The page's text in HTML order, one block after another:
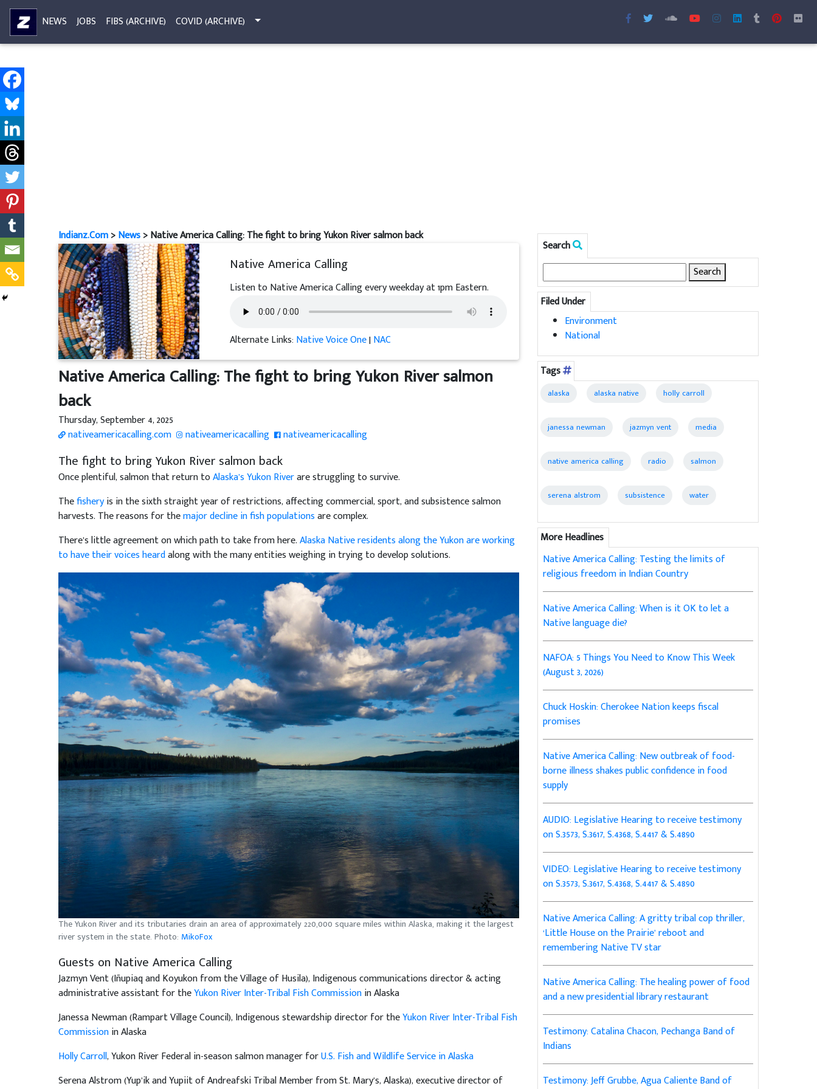
NEWS JOBS FIBS (ARCHIVE) COVID (ARCHIVE)
Indianz.Com>News> Native America Calling: The fight to bring Yukon River salmon back
Native America Calling
Listen to Native America Calling every weekday at 1pm Eastern.
Alternate Links: Native Voice One|NAC
Native America Calling: The fight to bring Yukon River salmon
back
Thursday, September 4, 2025
nativeamericacalling.com
nativeamericacalling nativeamericacalling
The fight to bring Yukon River salmon back
Once plentiful, salmon that return toAlaska’s Yukon Riverare struggling to survive.
Thefisheryis in the sixth straight year of restrictions, affecting commercial, sport, and subsistence salmon
harvests. The reasons for themajor decline in fish populationsare complex.
There’s little agreement on which path to take from here.Alaska Native residents along the Yukon are working
to have their voices heardalong with the many entities weighing in trying to develop solutions.
The Yukon River and its tributaries drain an area of approximately 220,000 square miles within Alaska, making it the largest
river system in the state. Photo: MikoFox
Guests on Native America Calling
Jazmyn Vent (Iñupiaq and Koyukon from the Village of Husila), Indigenous communications director & acting
administrative assistant for theYukon River Inter-Tribal Fish Commissionin Alaska
Janessa Newman (Rampart Village Council), Indigenous stewardship director for theYukon River Inter-Tribal Fish
Commissionin Alaska
Holly Carroll, Yukon River Federal in-season salmon manager forU.S. Fish and Wildlife Service in Alaska
Serena Alstrom (Yup’ik and Yupiit of Andreafski Tribal Member from St. Mary’s, Alaska), executive director of
Search
for:
Filed Under
Environment
National
Tags
alaska alaska native holly carroll
janessa newman jazmyn vent media
native america calling radio salmon
serena alstrom subsistence water
More Headlines
Native America Calling: Testing the limits of
religious freedom in Indian Country
Native America Calling: When is it OK to let a
Native language die?
NAFOA: 5 Things You Need to Know This Week
(August 3, 2026)
Chuck Hoskin: Cherokee Nation keeps fiscal
promises
Native America Calling: New outbreak of food-
borne illness shakes public confidence in food
supply
AUDIO: Legislative Hearing to receive testimony
on S.3573, S.3617, S.4368, S.4417 & S.4890
VIDEO: Legislative Hearing to receive testimony
on S.3573, S.3617, S.4368, S.4417 & S.4890
Native America Calling: A gritty tribal cop thriller,
‘Little House on the Prairie’ reboot and
remembering Native TV star
Native America Calling: The healing power of food
and a new presidential library restaurant
Testimony: Catalina Chacon, Pechanga Band of
Indians
Testimony: Jeff Grubbe, Agua Caliente Band of